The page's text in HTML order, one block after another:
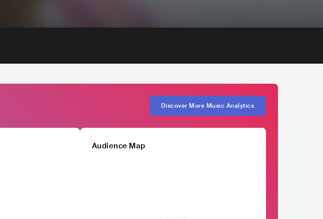
Discover More Music Analytics
Audience Map